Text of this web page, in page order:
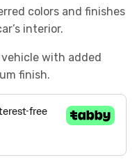
colors and finishes
interior.
with added
finish.